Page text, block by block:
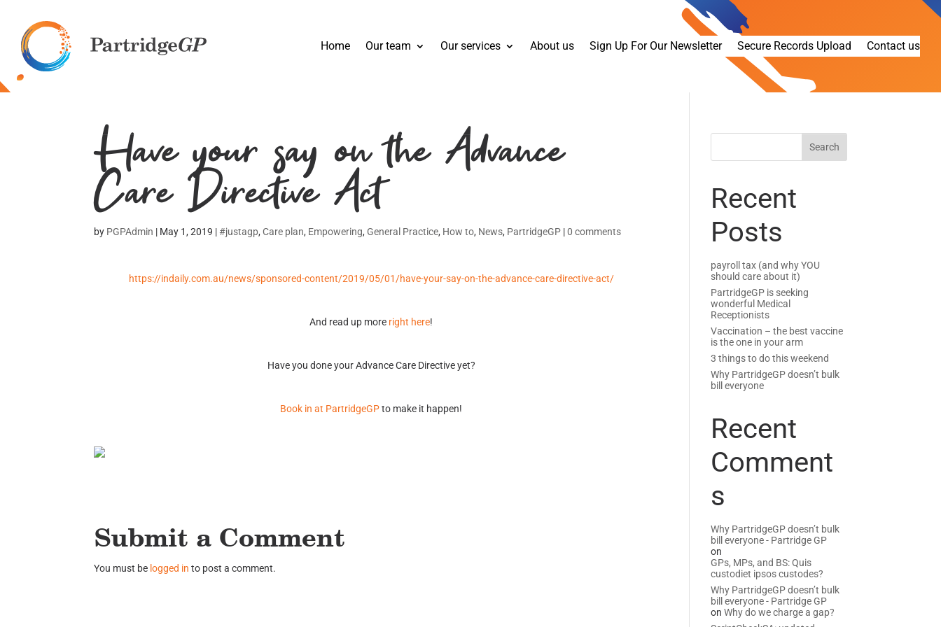
Home Our team Our services About us Sign Up For Our Newsletter Secure Records Upload Contact us
Have your say on the Advance
Care Directive Act
by PGPAdmin | May 1, 2019 |#justagp,Care plan, Empowering,General Practice, How to, News, PartridgeGP |0 comments
https://indaily.com.au/news/sponsored-content/2019/05/01/have-your-say-on-the-advance-care-directive-act/
And read up more right here!
Have you done your Advance Care Directive yet?
Book in at PartridgeGPto make it happen!
Submit a Comment
You must be logged in to post a comment.
Recent
Posts
payroll tax (and why YOU
should care about it)
PartridgeGP is seeking
wonderful Medical
Receptionists
Vaccination – the best vaccine
is the one in your arm
3 things to do this weekend
Why PartridgeGP doesn’t bulk
bill everyone
Recent
Comment
s
Why PartridgeGP doesn’t bulk
bill everyone - Partridge GP
on
GPs, MPs, and BS: Quis
custodiet ipsos custodes?
Why PartridgeGP doesn’t bulk
bill everyone - Partridge GP
onWhy do we charge a gap?